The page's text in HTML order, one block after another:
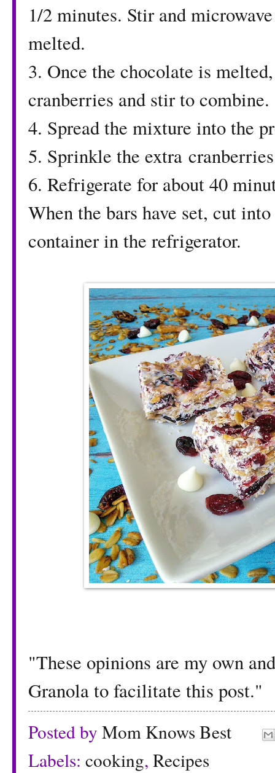
1/2 minutes. Stir and
melted.
3. Once the chocolate is
cranberries and stir to combine.
4. Spread the mixture into the
5. Sprinkle the extra
6. Refrigerate for about 40
When the bars have set, cut
container in the refrigerator.
"These opinions are my own
Granola to facilitate this post."
Posted by Mom Knows Best
Labels: cooking, Recipes